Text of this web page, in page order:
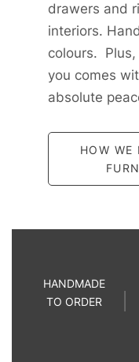
drawers and
interiors.
colours.
you comes
absolute
HOW WE
HANDMADE
TO ORDER